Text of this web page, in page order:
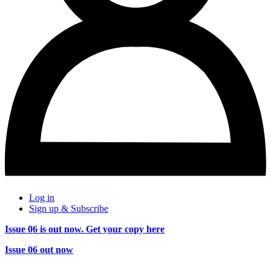
Log in
Sign up & Subscribe
Issue 06 is out now. Get your copy here
Issue 06 out now